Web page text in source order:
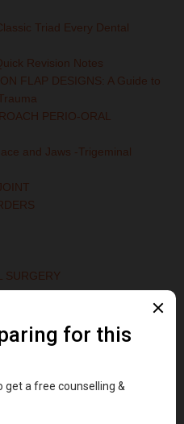
Triad Every Dental
Revision Notes
FLAP DESIGNS: A Guide to
PERIO-ORAL
and Jaws -Trigeminal
SURGERY
Radiology
Symptoms, Oral Manifestations